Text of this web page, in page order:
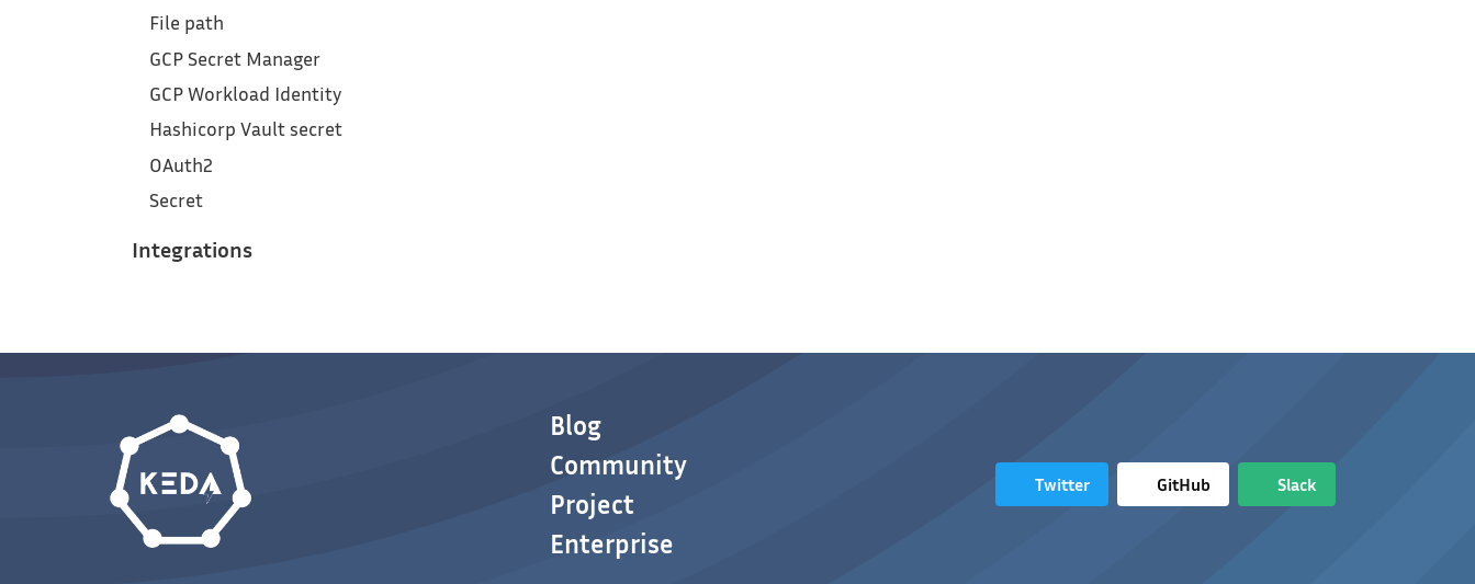
File path
GCP Secret Manager
GCP Workload Identity
Hashicorp Vault secret
OAuth2
Secret
Integrations
Blog
Community
Project
Enterprise
Twitter GitHub Slack